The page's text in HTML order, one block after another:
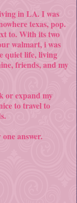
in LA. I was
texas, pop.
to. With its two
walmart, i was
quiet life, living
friends, and my
or expand my
to travel to
answer.